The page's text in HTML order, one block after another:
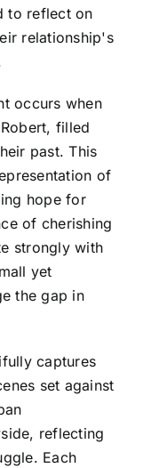
to reflect on
relationship's
occurs when
filled
past. This
of
hope for
of cherishing
strongly with
yet
the gap in
captures
set against
reflecting
Each